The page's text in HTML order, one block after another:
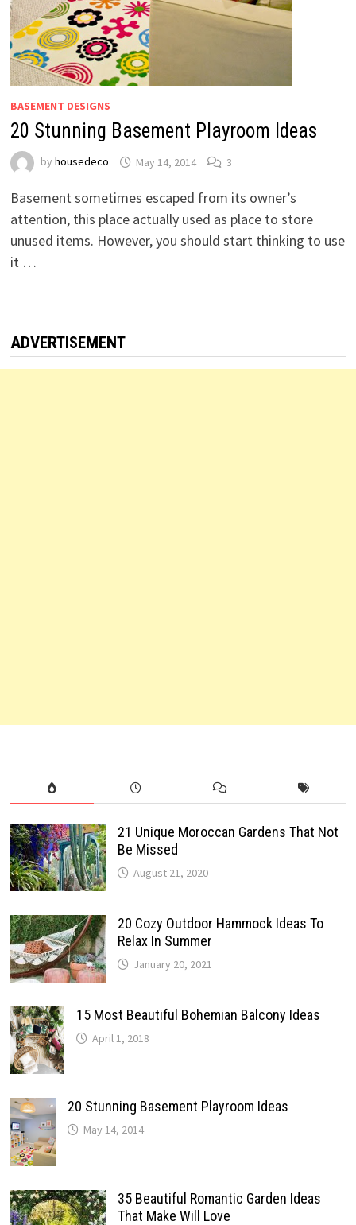
BASEMENT DESIGNS
20 Stunning Basement Playroom Ideas
by housedeco May 14, 2014 3
Basement sometimes escaped from its owner’s
attention, this place actually used as place to store
unused items. However, you should start thinking to use
it …
ADVERTISEMENT
21 Unique Moroccan Gardens That Not
Be Missed
August 21, 2020
20 Cozy Outdoor Hammock Ideas To
Relax In Summer
January 20, 2021
15 Most Beautiful Bohemian Balcony Ideas
April 1, 2018
20 Stunning Basement Playroom Ideas
May 14, 2014
35 Beautiful Romantic Garden Ideas
That Make Will Love